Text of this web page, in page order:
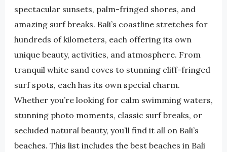
spectacular sunsets, palm-fringed shores, and
amazing surf breaks. Bali’s coastline stretches for
hundreds of kilometers, each offering its own
unique beauty, activities, and atmosphere. From
tranquil white sand coves to stunning cliff-fringed
surf spots, each has its own special charm.
Whether you’re looking for calm swimming waters,
stunning photo moments, classic surf breaks, or
secluded natural beauty, you’ll find it all on Bali’s
beaches. This list includes the best beaches in Bali